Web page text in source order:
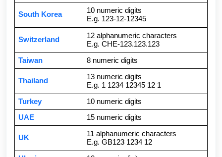
South Korea
10 numeric digits
E.g. 123-12-12345
Switzerland
12 alphanumeric characters
E.g. CHE-123.123.123
Taiwan 8 numeric digits
Thailand
13 numeric digits
E.g. 1 1234 12345 12 1
Turkey
10 numeric digits
UAE
15 numeric digits
UK
11 alphanumeric characters
E.g. GB123 1234 12